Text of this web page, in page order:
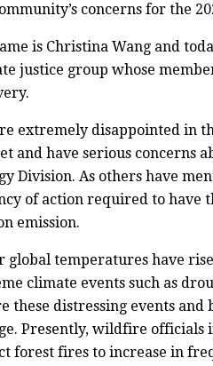
concerns for the
is Christina Wang and
justice group whose
extremely disappointed in
and have serious concerns
Division. As others have
of action required to have
emission.
global temperatures have
climate events such as
these distressing events
Presently, wildfire officials
forest fires to increase in